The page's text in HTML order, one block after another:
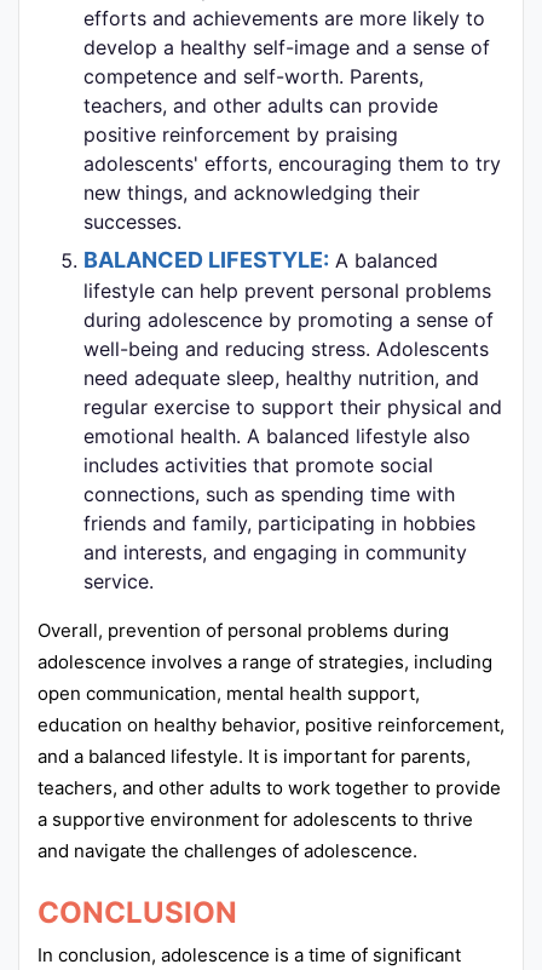
efforts and achievements are more likely to
develop a healthy self-image and a sense of
competence and self-worth. Parents,
teachers, and other adults can provide
positive reinforcement by praising
adolescents' efforts, encouraging them to try
new things, and acknowledging their
successes.
BALANCED LIFESTYLE: A balanced
lifestyle can help prevent personal problems
during adolescence by promoting a sense of
well-being and reducing stress. Adolescents
need adequate sleep, healthy nutrition, and
regular exercise to support their physical and
emotional health. A balanced lifestyle also
includes activities that promote social
connections, such as spending time with
friends and family, participating in hobbies
and interests, and engaging in community
service.
Overall, prevention of personal problems during
adolescence involves a range of strategies, including
open communication, mental health support,
education on healthy behavior, positive reinforcement,
and a balanced lifestyle. It is important for parents,
teachers, and other adults to work together to provide
a supportive environment for adolescents to thrive
and navigate the challenges of adolescence.
CONCLUSION
In conclusion, adolescence is a time of significant